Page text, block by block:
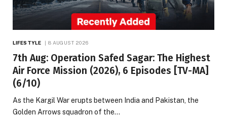
LIFESTYLE 8 AUGUST 2026
7th Aug: Operation Safed Sagar: The Highest
Air Force Mission (2026), 6 Episodes [TV-MA]
(6/10)
As the Kargil War erupts between India and Pakistan, the
Golden Arrows squadron of the…